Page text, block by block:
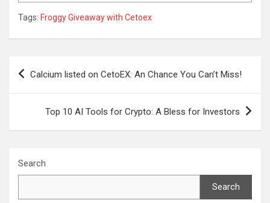
Tags: Froggy Giveaway with Cetoex
Post
Calcium listed on CetoEX: An Chance You Can’t Miss!
Top 10 AI Tools for Crypto: A Bless for Investors
Search
Search